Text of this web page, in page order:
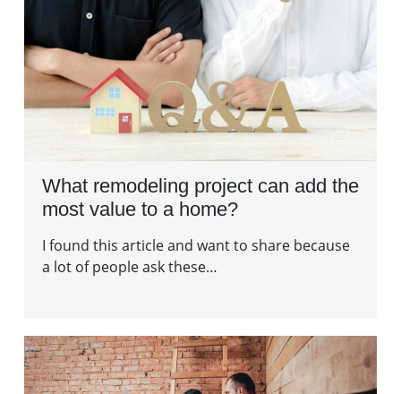
What remodeling project can add the
most value to a home?
I found this article and want to share because
a lot of people ask these…